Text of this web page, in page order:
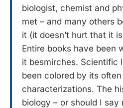
biologist, chemist and
met – and many others
it (it doesn’t hurt that it
Entire books have been
it besmirches. Scientific
been colored by its
characterizations. The
biology – or should I